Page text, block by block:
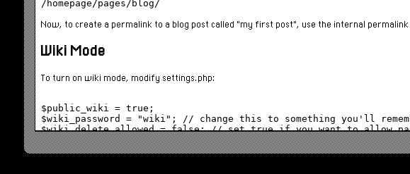
Now, to create a permalink to a blog post called "my first post", use the internal
Wiki Mode
To turn on wiki mode, modify settings.php:
$public_wiki = true;
$wiki_password = "wiki"; // change this to something you'll
When wiki mode is enabled,loading an existing pagewill show the page with an "Edit"